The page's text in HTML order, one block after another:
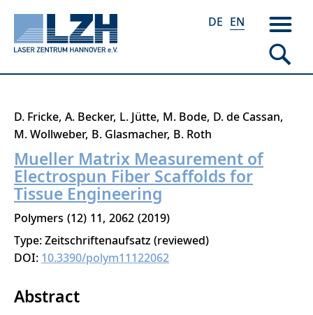
Skip
main
content
DE EN
D. Fricke A. Becker L. Jütte M. Bode D. de Cassan
M. Wollweber B. Glasmacher B. Roth
Mueller Matrix Measurement of
Electrospun Fiber Scaffolds for
Tissue Engineering
Polymers 12 11 2062 2019
Type: Zeitschriftenaufsatz (reviewed)
DOI: 10.3390/polym11122062
Abstract